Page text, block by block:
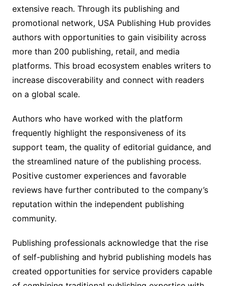
extensive reach. Through its publishing and
promotional network, USA Publishing Hub provides
authors with opportunities to gain visibility across
more than 200 publishing, retail, and media
platforms. This broad ecosystem enables writers to
increase discoverability and connect with readers
on a global scale.
Authors who have worked with the platform
frequently highlight the responsiveness of its
support team, the quality of editorial guidance, and
the streamlined nature of the publishing process.
Positive customer experiences and favorable
reviews have further contributed to the company’s
reputation within the independent publishing
community.
Publishing professionals acknowledge that the rise
of self-publishing and hybrid publishing models has
created opportunities for service providers capable